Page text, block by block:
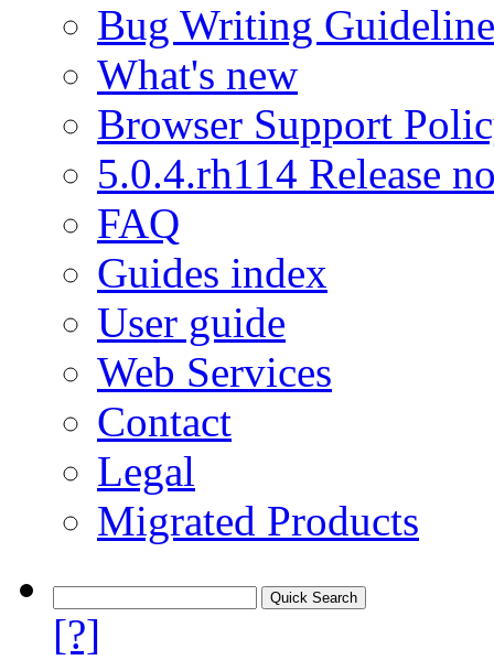
Bug Writing
What's new
Browser Support
5.0.4.rh114 Release
FAQ
Guides index
User guide
Web Services
Contact
Legal
Migrated Products
[?]